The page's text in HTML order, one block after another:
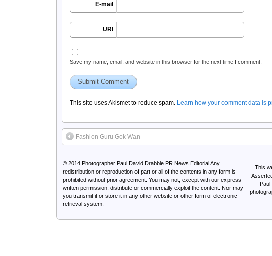
E-mail
URI
Save my name, email, and website in this browser for the next time I comment.
This site uses Akismet to reduce spam. Learn how your comment data is
Fashion Guru Gok Wan
© 2014 Photographer Paul David Drabble PR News EditorialAny
redistribution or reproduction of part or all of the contents in any form is
prohibited without prior agreement. You may not, except with our express
written permission, distribute or commercially exploit the content. Nor may
you transmit it or store it in any other website or other form of electronic
retrieval system.
This
Paul